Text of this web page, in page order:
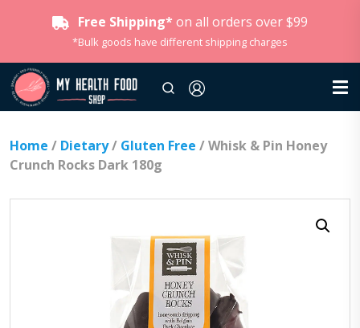
Free Shipping* on all orders over $99
*Bulk goods have different shipping charges
Home / Dietary/ Gluten Free / Whisk & Pin Honey
Crunch Rocks Dark 180g